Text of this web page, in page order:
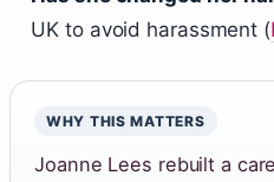
UK to avoid harassment (
WHY THIS MATTERS
Joanne Lees rebuilt a